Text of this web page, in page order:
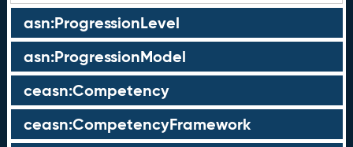
asn:ProgressionLevel
asn:ProgressionModel
ceasn:Competency
ceasn:CompetencyFramework